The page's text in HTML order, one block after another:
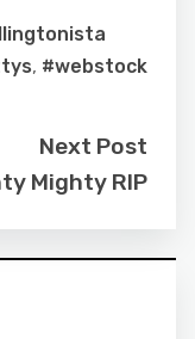
, #webstock
Next Post
Mighty RIP